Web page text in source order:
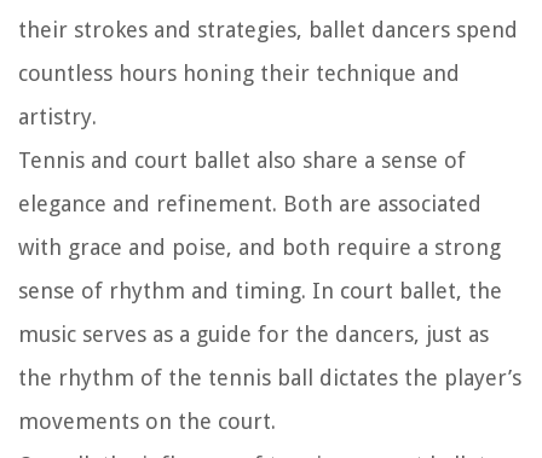
their strokes and strategies, ballet dancers spend
countless hours honing their technique and
artistry.
Tennis and court ballet also share a sense of
elegance and refinement. Both are associated
with grace and poise, and both require a strong
sense of rhythm and timing. In court ballet, the
music serves as a guide for the dancers, just as
the rhythm of the tennis ball dictates the player’s
movements on the court.